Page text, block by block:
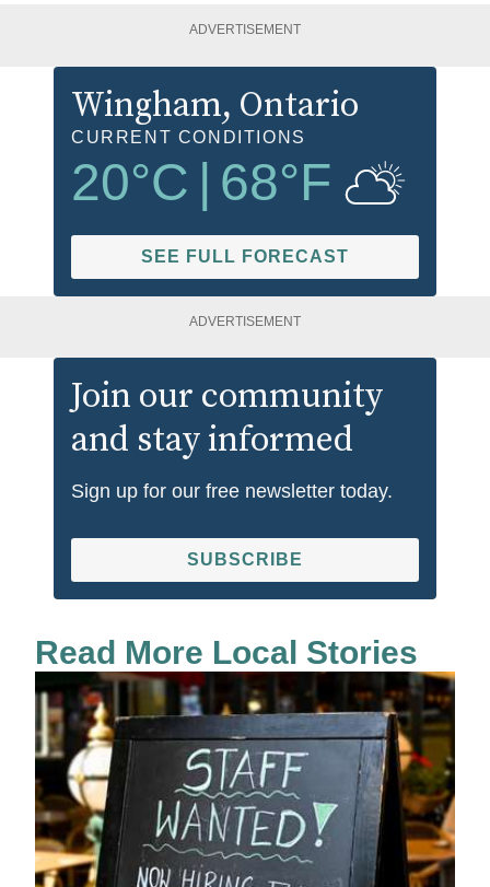
ADVERTISEMENT
Wingham, Ontario
CURRENT CONDITIONS
20°C 68°F
SEE FULL FORECAST
ADVERTISEMENT
Join our community
and stay informed
Sign up for our free newsletter today.
SUBSCRIBE
Read More Local Stories